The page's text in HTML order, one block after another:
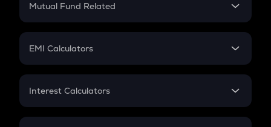
Crypto Futures
Mutual Fund Related
Mutual Fund
EMI Calculators
EMI
Credit Card EMI
Interest Calculators
Compound Interest